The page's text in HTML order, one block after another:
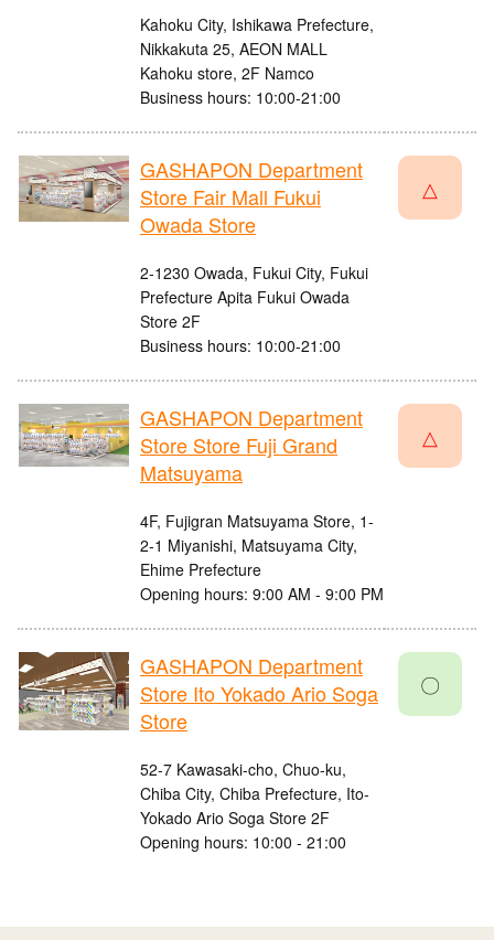
Kahoku City, Ishikawa Prefecture,
Nikkakuta 25, AEON MALL
Kahoku store, 2F Namco
Business hours: 10:00-21:00
GASHAPON Department
Store Fair Mall Fukui
Owada Store
2-1230 Owada, Fukui City, Fukui
Prefecture Apita Fukui Owada
Store 2F
Business hours: 10:00-21:00
△
GASHAPON Department
Store Store Fuji Grand
Matsuyama
4F, Fujigran Matsuyama Store, 1-
2-1 Miyanishi, Matsuyama City,
Ehime Prefecture
Opening hours: 9:00 AM - 9:00 PM
△
GASHAPON Department
Store Ito Yokado Ario Soga
Store
52-7 Kawasaki-cho, Chuo-ku,
Chiba City, Chiba Prefecture, Ito-
Yokado Ario Soga Store 2F
Opening hours: 10:00 - 21:00
〇